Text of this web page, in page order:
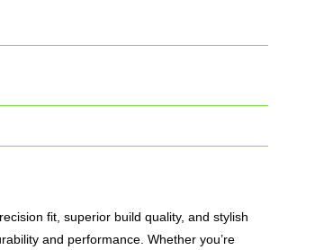
fit, superior build quality, and stylish
and performance. Whether you’re